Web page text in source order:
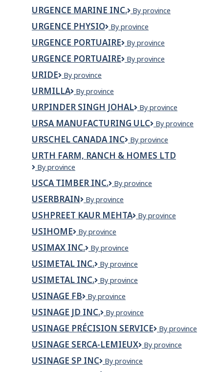
-
URGENCE MARINE INC.
Urgence
inc.
By province
URGENCE PHYSIO
Urgence
By province
URGENCE PORTUAIRE
URGENCE
By province
URGENCE PORTUAIRE
Urgence
By province
URIDE Uride
By province
URMILLA URMILLA
By province
URPINDER SINGH JOHAL
Urpinder
Johal
By province
URSA MANUFACTURING ULC
URSA
ULC
By province
URSCHEL CANADA INC
Urschel
Inc
By province
URTH FARM, RANCH & HOMES LTD
Urth
Ranch
&
Homes
Ltd
By province
USCA TIMBER INC.
USCA
Inc.
By province
USERBRAIN Userbrain
By province
USHPREET KAUR MEHTA
Ushpreet
By province
USIHOME Usihome
By province
USIMAX INC.
USIMAX
By province
USIMETAL INC.
USIMETAL
By province
USIMETAL INC.
Usimetal
By province
USINAGE FB
Usinage
By province
USINAGE JD INC.
USINAGE
INC.
By province
USINAGE PRÉCISION SERVICE
Usinage
Service
By province
USINAGE SERCA-LEMIEUX
Usinage
By province
USINAGE SP INC
Usinage
By province